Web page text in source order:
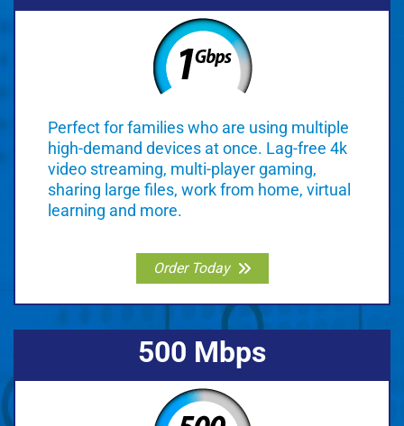
Perfect for families who are using multiple
high-demand devices at once. Lag-free 4k
video streaming, multi-player gaming,
sharing large files, work from home, virtual
learning and more.
Order Today
500 Mbps